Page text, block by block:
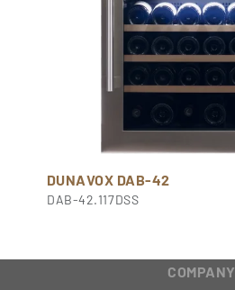
DUNAVOX DAB-42
DAB-42.117DSS
COMPANY